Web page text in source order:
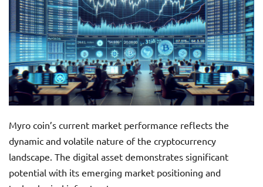
Myro coin’s current market performance reflects the
dynamic and volatile nature of the cryptocurrency
landscape. The digital asset demonstrates significant
potential with its emerging market positioning and